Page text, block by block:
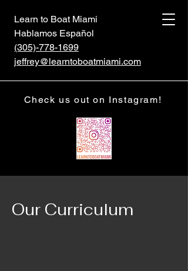
Learn to Boat Miami
Hablamos Español
(305)-778-1699
jeffrey@learntoboatmiami.com
Check us out on Instagram!
Our Curriculum